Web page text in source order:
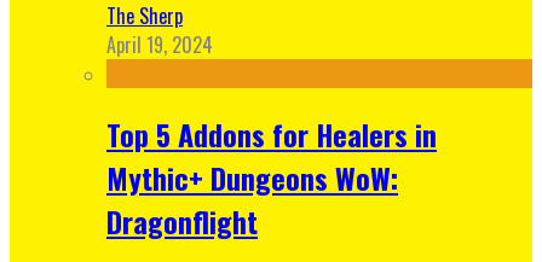
The Sherp
April 19, 2024
Top 5 Addons for Healers in
Mythic+ Dungeons WoW:
Dragonflight